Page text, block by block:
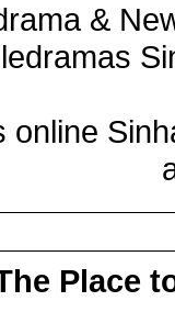
&
online
Place